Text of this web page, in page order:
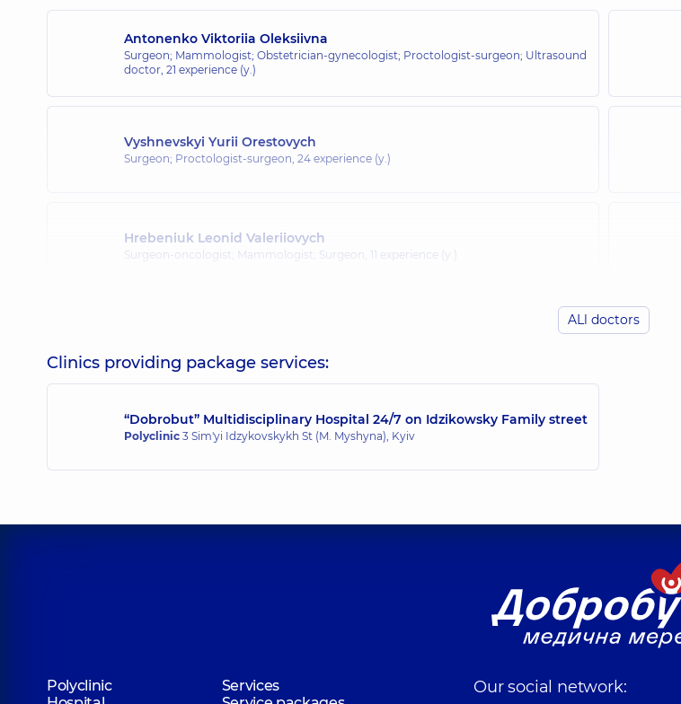
Antonenko Viktoriia Oleksiivna
Surgeon; Mammologist; Obstetrician-gynecologist; Proctologist-surgeon; Ultrasound
doctor, 21 experience (y.)
Vyshnevskyi Yurii Orestovych
Surgeon; Proctologist-surgeon, 24 experience (y.)
Hrebeniuk Leonid Valeriiovych
Surgeon-oncologist; Mammologist; Surgeon, 11 experience (y.)
Kalyna Roman Anatoliiovych
Surgeon; Proctologist-surgeon, 22 experience (y.)
Kotliarov Oleksii Ihorovych
ALl doctors
Clinics providing package services:
“Dobrobut” Multidisciplinary Hospital 24/7 on Idzikowsky Family street
Polyclinic 3 Sim'yi Idzykovskykh St (M. Myshyna), Kyiv
Polyclinic
Services
Our social network: